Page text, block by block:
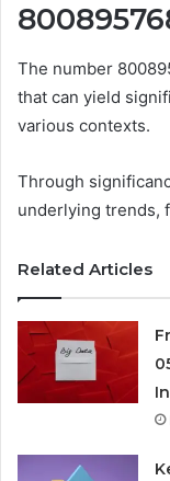
The number
that can yield
various contexts.
Through
underlying trends,
Related Articles